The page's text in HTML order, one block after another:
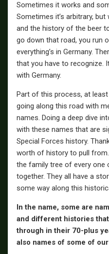
Sometimes it works and
Sometimes it’s arbitrary,
and the history of the beer
go down that road, you run
everything’s in Germany.
that you have to recognize.
with Germany.
Part of this process, at least
going along this road with
names. Doing a deep dive
with these names that are
Special Forces history.
worth of history to pull
the family tree of every one
together. They all have a
some way along this
In the name, some are
and different histories
through in their 70-plus
also names of some of